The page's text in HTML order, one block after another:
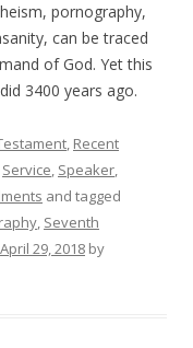
pornography,
can be traced
of God. Yet this
3400 years ago.
, Recent
Service, Speaker,
and tagged
, Seventh
April 29, 2018 by